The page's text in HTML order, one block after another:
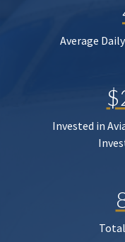
Average
Invested in